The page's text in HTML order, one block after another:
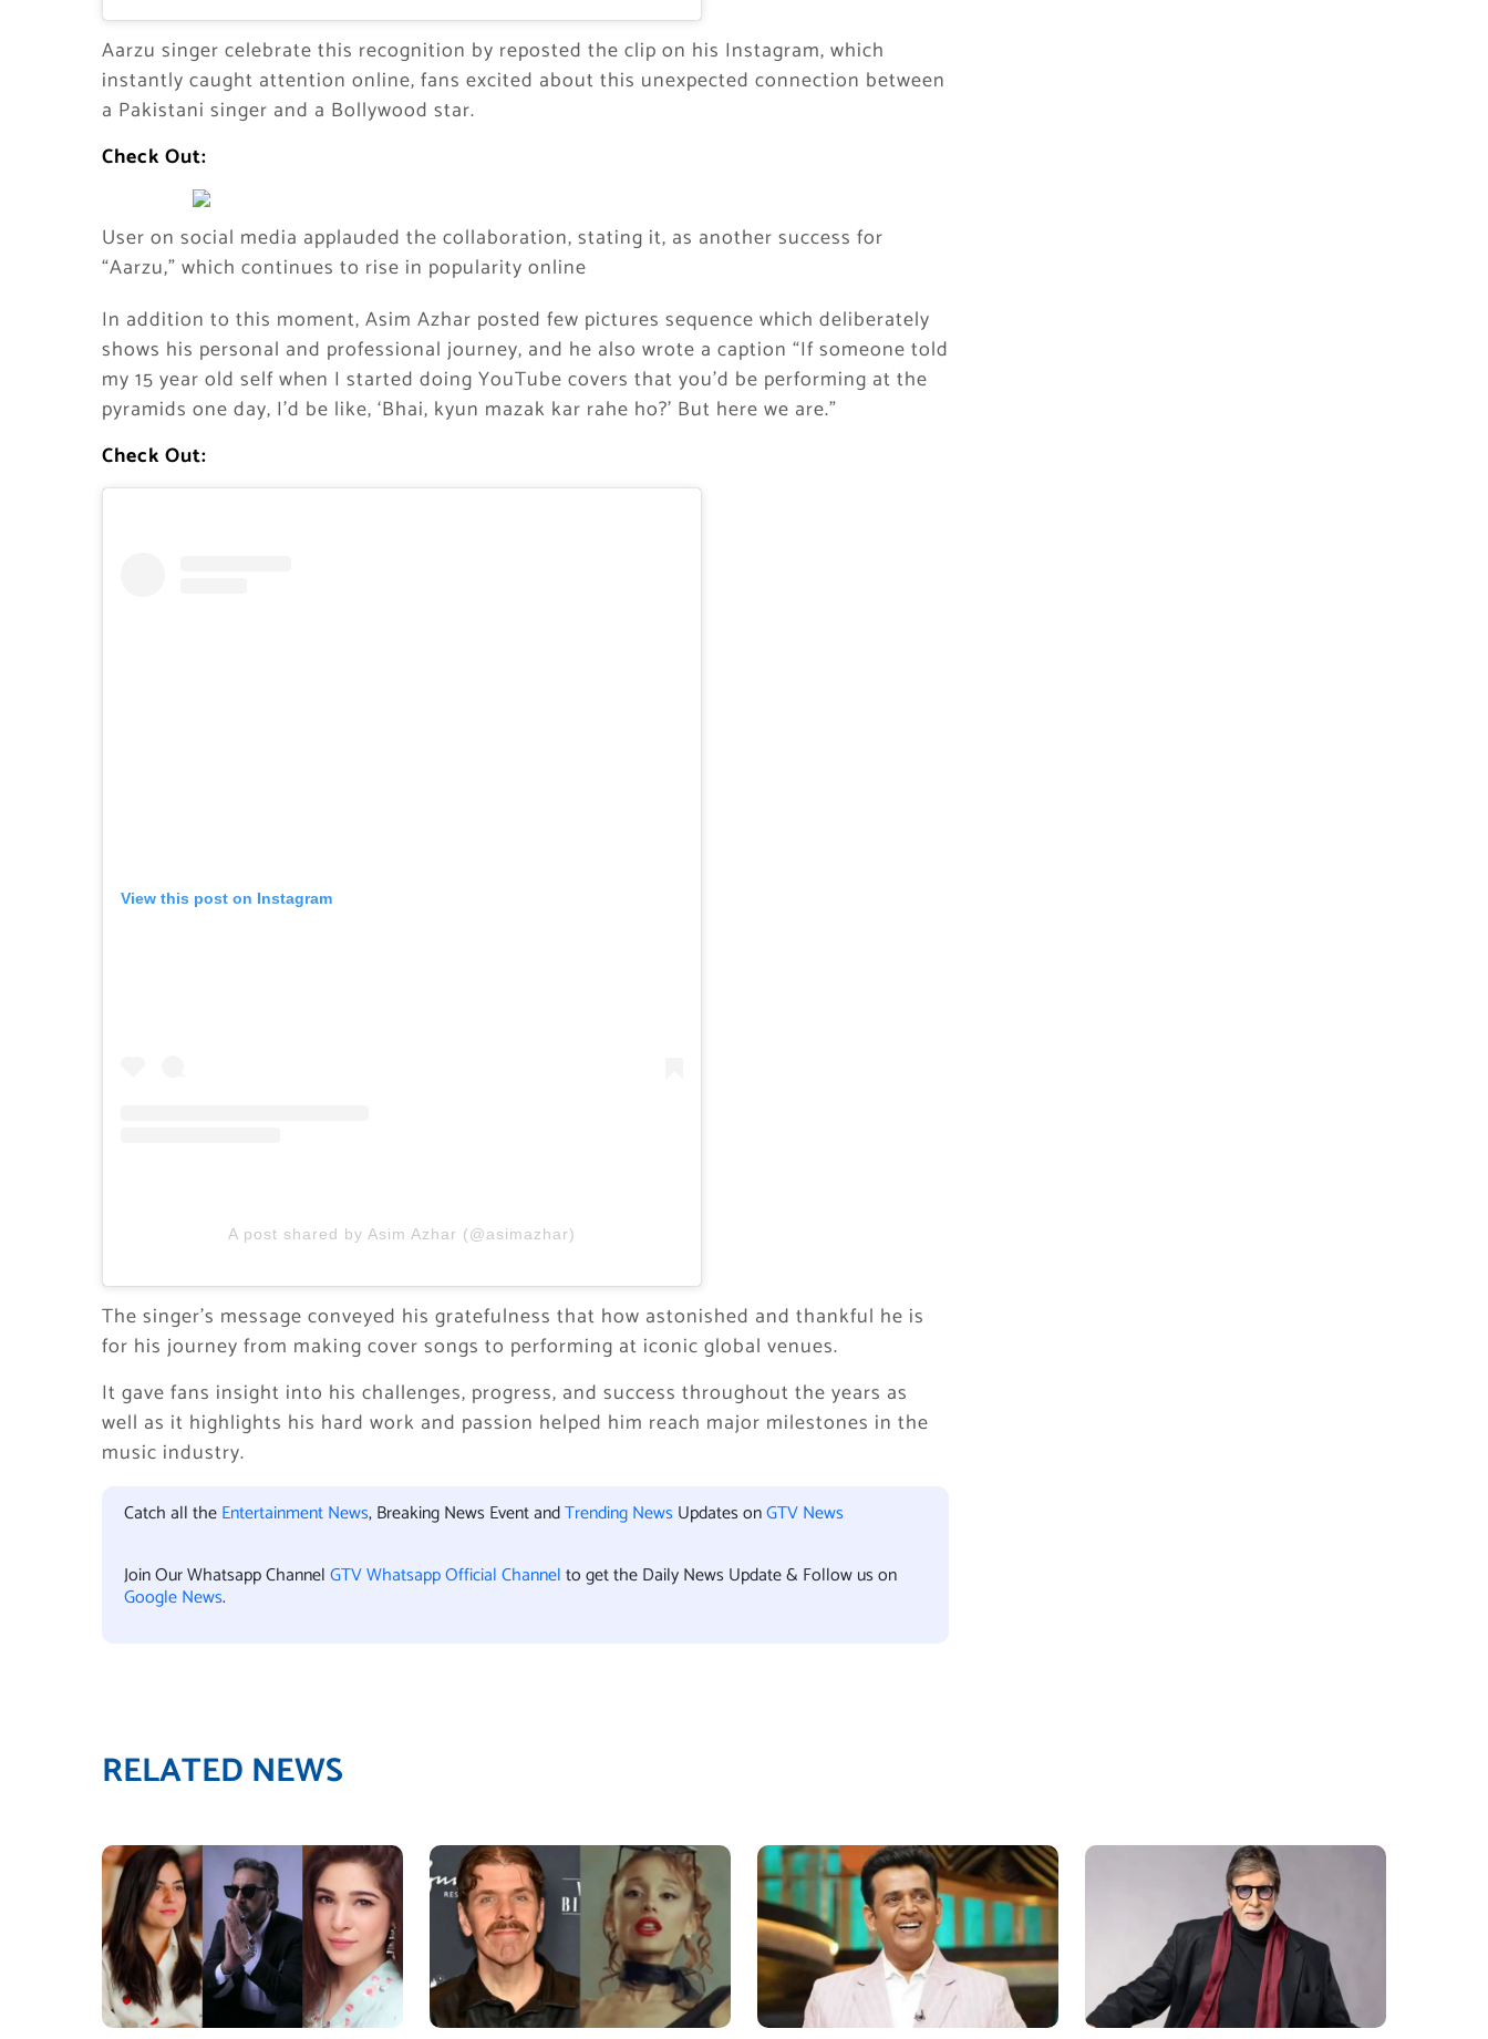
Aarzu singer celebrate this recognition by reposted the clip on his Instagram, which
instantly caught attention online, fans excited about this unexpected connection between
a Pakistani singer and a Bollywood star.
Check Out:
User on social media applauded the collaboration, stating it, as another success for
“Aarzu,” which continues to rise in popularity online
In addition to this moment, Asim Azhar posted few pictures sequence which deliberately
shows his personal and professional journey, and he also wrote a caption “If someone told
my 15 year old self when I started doing YouTube covers that you’d be performing at the
pyramids one day, I’d be like, ‘Bhai, kyun mazak kar rahe ho?’ But here we are.”
Check Out:
View this post on Instagram
A post shared by Asim Azhar (@asimazhar)
The singer’s message conveyed his gratefulness that how astonished and thankful he is
for his journey from making cover songs to performing at iconic global venues.
It gave fans insight into his challenges, progress, and success throughout the years as
well as it highlights his hard work and passion helped him reach major milestones in the
music industry.
Catch all theEntertainment News, Breaking News Event andTrending News Updates onGTV News
Join Our Whatsapp ChannelGTV Whatsapp Official Channelto get the Daily News Update & Follow us on
Google News.
RELATED NEWS